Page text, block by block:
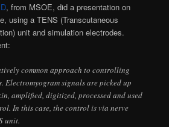
, from MSOE, did a presentation on
using a TENS (Transcutaneous
unit and simulation electrodes.
common approach to controlling
Electromyogram signals are picked up
amplified, digitized, processed and used
In this case, the control is via nerve
unit.